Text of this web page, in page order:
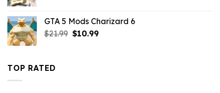
$21.99. $10.99.
GTA 5 Mods Charizard 6
$21.99 Original
$10.99Current
TOP RATED